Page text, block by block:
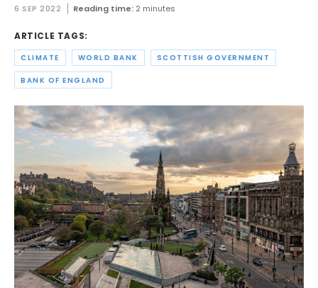
6 SEP 2022 Reading time: 2 minutes
ARTICLE TAGS:
CLIMATE WORLD BANK SCOTTISH GOVERNMENT
BANK OF ENGLAND